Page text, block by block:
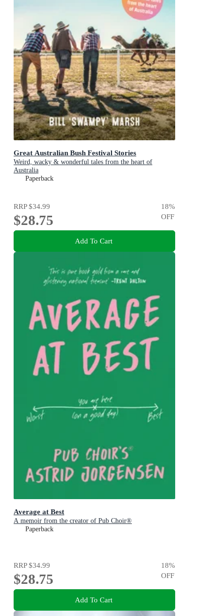
Great Australian Bush Festival Stories
Weird, wacky & wonderful tales from the heart of
Australia
Paperback
RRP$34.99
$28.75
18%
OFF
Add To Cart
Average at Best
A memoir from the creator of Pub Choir®
Paperback
RRP$34.99
$28.75
18%
OFF
Add To Cart